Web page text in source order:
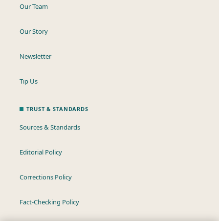
Our Team
Our Story
Newsletter
Tip Us
TRUST & STANDARDS
Sources & Standards
Editorial Policy
Corrections Policy
Fact-Checking Policy